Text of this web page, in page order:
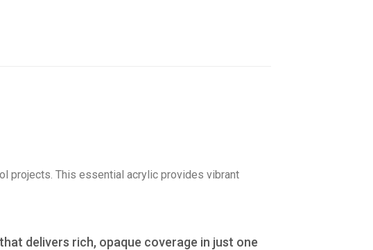
projects. This essential acrylic provides vibrant
delivers rich, opaque coverage in just one